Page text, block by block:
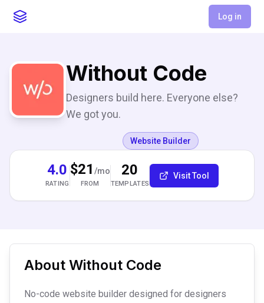
Log in
Without Code
Designers build here. Everyone else?
We got you.
Website Builder
4.0
RATING
$21 /mo
FROM
20
TEMPLATES
Visit Tool
About Without Code
No-code website builder designed for designers